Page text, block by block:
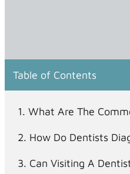
Table of Contents
What Are The
How Do Dentists
Can Visiting A